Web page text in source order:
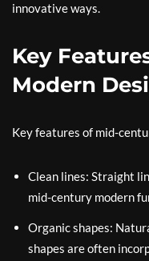
innovative ways.
Key
Modern
Key features of mid-
Clean lines: Straight
mid-century modern
Organic shapes:
shapes are often